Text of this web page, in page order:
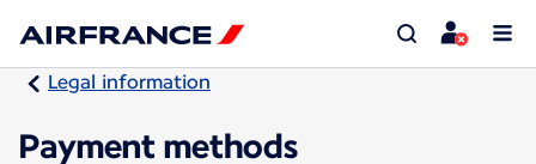
Legal information
Payment methods